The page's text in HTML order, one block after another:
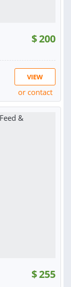
$200
VIEW
or contact
$255